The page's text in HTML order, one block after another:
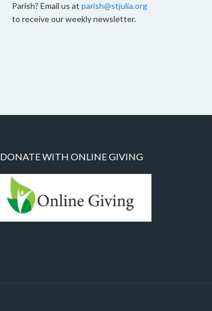
Parish? Email us at parish@stjulia.org
to receive our weekly newsletter.
DONATE WITH ONLINE GIVING